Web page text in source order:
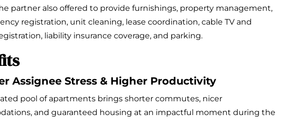
partner also offered to provide furnishings, property management,
registration, unit cleaning, lease coordination, cable TV and
liability insurance coverage, and parking.
Assignee Stress & Higher Productivity
pool of apartments brings shorter commutes, nicer
and guaranteed housing at an impactful moment during the